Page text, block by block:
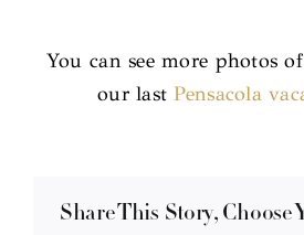
You can see more photos
our lastPensacola
Share This Story, Choose